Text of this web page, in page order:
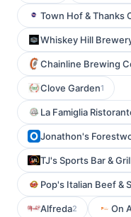
Town Hof & Thanks
Whiskey Hill
Chainline Brewing
Clove Garden1
La Famiglia
Jonathon's
TJ's Sports Bar &
Pop's Italian Beef &
Alfreda2 On